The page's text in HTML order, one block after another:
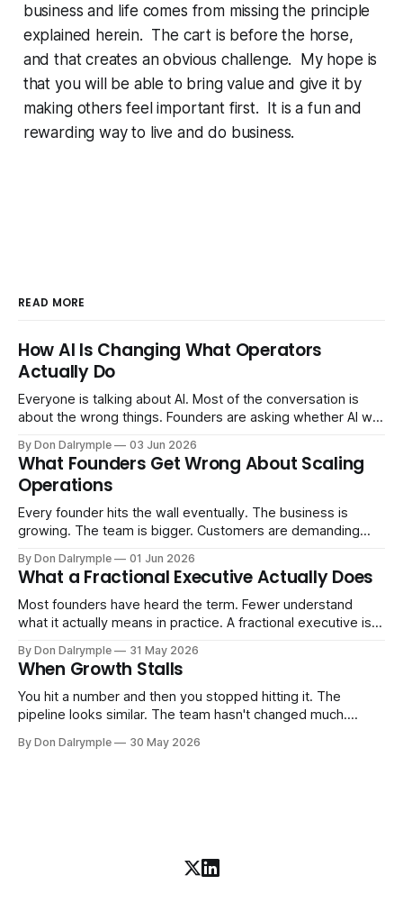
business and life comes from missing the principle
explained herein. The cart is before the horse,
and that creates an obvious challenge. My hope is
that you will be able to bring value and give it by
making others feel important first. It is a fun and
rewarding way to live and do business.
READ MORE
How AI Is Changing What Operators
Actually Do
Everyone is talking about AI. Most of the conversation is
about the wrong things. Founders are asking whether AI will
Consultants are repackaging old frameworks with new
labels. The more important question is simpler: what does
AI change about how you run your
By Don Dalrymple 03 Jun 2026
What Founders Get Wrong About Scaling
Operations
Every founder hits the wall eventually. The business is
growing. The team is bigger. Customers are demanding
ones, the ones that lived in your head and your early team's
instincts — are starting to crack. The instinct is to
By Don Dalrymple 01 Jun 2026
What a Fractional Executive Actually Does
Most founders have heard the term. Fewer understand
what it actually means in practice. A fractional executive is a
company part-time or on a defined engagement basis. Not
a consultant who delivers a report and leaves. Not an
interim executive
By Don Dalrymple 31 May 2026
When Growth Stalls
You hit a number and then you stopped hitting it. The
pipeline looks similar. The team hasn't changed much.
results aren't there — and you can't quite put your finger on
By Don Dalrymple 30 May 2026